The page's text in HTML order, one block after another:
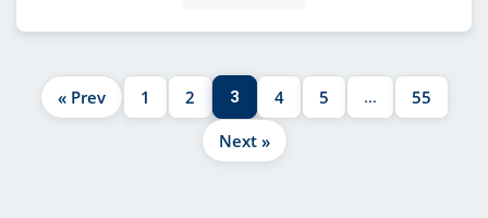
« Prev 1 2 3 4 5 …
55
Next »